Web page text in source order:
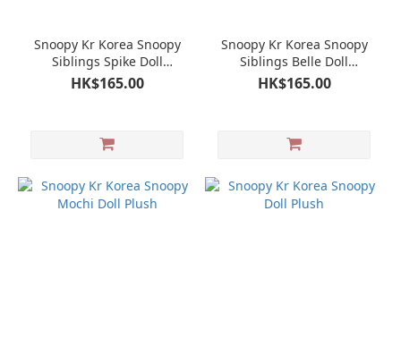
Snoopy Kr Korea Snoopy
Siblings Spike Doll
Keychain Mascot
HK$165.00
Snoopy Kr Korea Snoopy
Siblings Belle Doll
Keychain Mascot
HK$165.00